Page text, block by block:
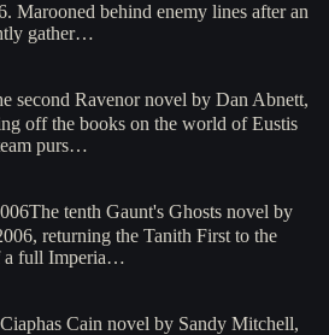
Marooned behind enemy lines after an
gather…
second Ravenor novel by Dan Abnett,
off the books on the world of Eustis
purs…
The tenth Gaunt's Ghosts novel by
returning the Tanith First to the
a full Imperia…
Cain novel by Sandy Mitchell,